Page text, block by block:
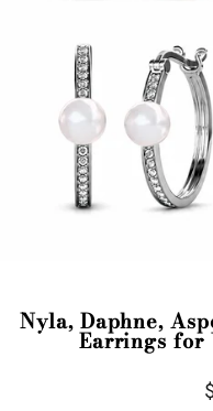
Nyla, Daphne,
Earrings for